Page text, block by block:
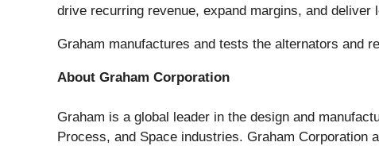
drive recurring revenue, expand margins, and deliver
Graham manufactures and tests the alternators and
About Graham Corporation
Graham is a global leader in the design and
Process, and Space industries. Graham Corporation